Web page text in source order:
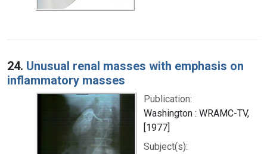
24. Unusual renal masses with emphasis on
inflammatory masses
Publication:
Washington : WRAMC-TV,
[1977]
Subject(s):